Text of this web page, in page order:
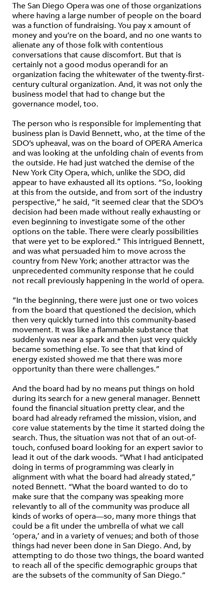
The San Diego Opera was one of those organizations
where having a large number of people on the board
was a function of fundraising. You pay x amount of
money and you’re on the board, and no one wants to
alienate any of those folk with contentious
conversations that cause discomfort. But that is
certainly not a good modus operandi for an
organization facing the whitewater of the twenty-first-
century cultural organization. And, it was not only the
business model that had to change but the
governance model, too.
The person who is responsible for implementing that
business plan is David Bennett, who, at the time of the
SDO’s upheaval, was on the board of OPERA America
and was looking at the unfolding chain of events from
the outside. He had just watched the demise of the
New York City Opera, which, unlike the SDO, did
appear to have exhausted all its options. “So, looking
at this from the outside, and from sort of the industry
perspective,” he said, “it seemed clear that the SDO’s
decision had been made without really exhausting or
even beginning to investigate some of the other
options on the table. There were clearly possibilities
that were yet to be explored.” This intrigued Bennett,
and was what persuaded him to move across the
country from New York; another attractor was the
unprecedented community response that he could
not recall previously happening in the world of opera.
“In the beginning, there were just one or two voices
from the board that questioned the decision, which
then very quickly turned into this community-based
movement. It was like a flammable substance that
suddenly was near a spark and then just very quickly
became something else. To see that that kind of
energy existed showed me that there was more
opportunity than there were challenges.”
And the board had by no means put things on hold
during its search for a new general manager. Bennett
found the financial situation pretty clear, and the
board had already reframed the mission, vision, and
core value statements by the time it started doing the
search. Thus, the situation was not that of an out-of-
touch, confused board looking for an expert savior to
lead it out of the dark woods. “What I had anticipated
doing in terms of programming was clearly in
alignment with what the board had already stated,”
noted Bennett. “What the board wanted to do to
make sure that the company was speaking more
relevantly to all of the community was produce all
kinds of works of opera—so, many more things that
could be a fit under the umbrella of what we call
‘opera,’ and in a variety of venues; and both of those
things had never been done in San Diego. And, by
attempting to do those two things, the board wanted
to reach all of the specific demographic groups that
are the subsets of the community of San Diego.”